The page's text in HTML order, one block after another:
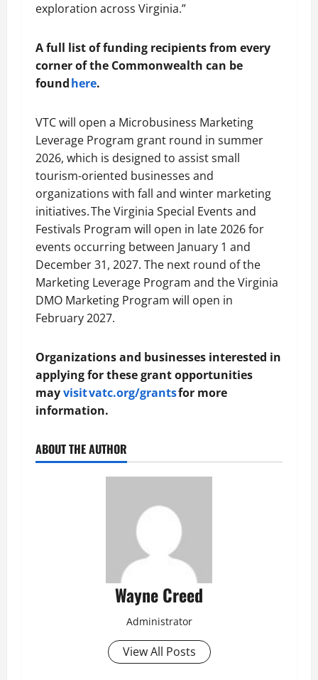
exploration across Virginia.”
A full list of funding recipients from every
corner of the Commonwealth can be
foundhere.
VTC will open a Microbusiness Marketing
Leverage Program grant round in summer
2026, which is designed to assist small
tourism-oriented businesses and
organizations with fall and winter marketing
initiatives. The Virginia Special Events and
Festivals Program will open in late 2026 for
events occurring between January 1 and
December 31, 2027. The next round of the
Marketing Leverage Program and the Virginia
DMO Marketing Program will open in
February 2027.
Organizations and businesses interested in
applying for these grant opportunities
mayvisit vatc.org/grantsfor more
information.
ABOUT THE AUTHOR
Wayne Creed
Administrator
View All Posts